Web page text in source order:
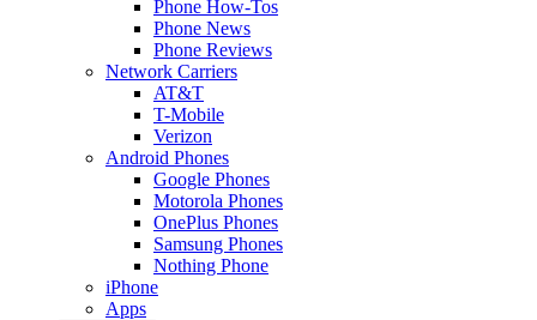
Phone How-Tos
Phone News
Phone Reviews
Network Carriers
AT&T
T-Mobile
Verizon
Android Phones
Google Phones
Motorola Phones
OnePlus Phones
Samsung Phones
Nothing Phone
iPhone
Apps